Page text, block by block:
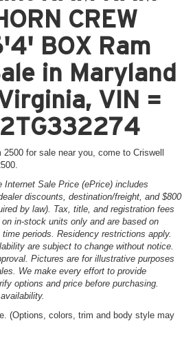
CREW
BOX Ram
in Maryland
VIN =
for sale near you, come to Criswell
Sale Price (ePrice) includes
discounts, destination/freight, and $800
by law). Tax, title, and registration fees
in-stock units only and are based on
periods. Residency restrictions apply.
are subject to change without notice.
Pictures are for illustrative purposes
We make every effort to provide
options and price before purchasing.
(Options, colors, trim and body style may